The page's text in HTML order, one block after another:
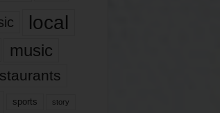
local
music
sports story